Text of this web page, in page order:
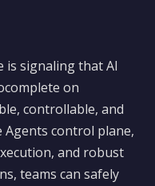
is signaling that AI
on
controllable, and
Agents control plane,
and robust
teams can safely